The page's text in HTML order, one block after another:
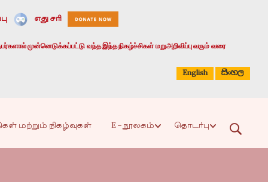
எது சரி
முன்னெடுக்கப்பட்டு வந்த இந்த நிகழ்ச்சிகள் மறுஅறிவிப்பு வரும் வரை
English සිංහල
மற்றும் நிகழ்வுகள் E – நூலகம் தொடர்பு